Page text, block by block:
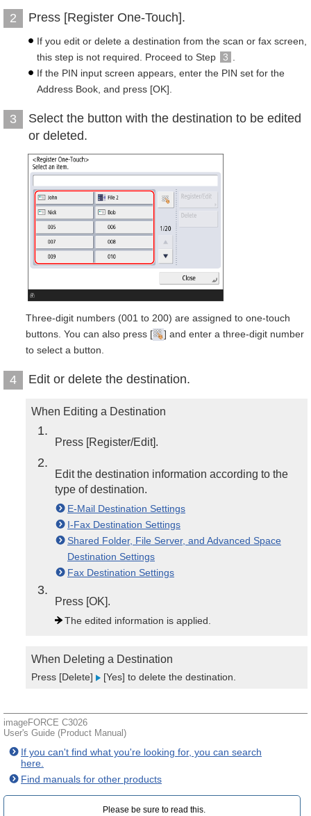
2 Press [Register One-Touch].
If you edit or delete a destination from the scan or fax screen,
this step is not required. Proceed to Step
3
If the PIN input screen appears, enter the PIN set for the
Address Book, and press [OK].
3
Select the button with the destination to be edited
or deleted.
Three-digit numbers (001 to 200) are assigned to one-touch
buttons. You can also press [
] and enter a three-digit number
to select a button.
4 Edit or delete the destination.
When Editing a Destination
1
Press [Register/Edit].
2
Edit the destination information according to the
type of destination.
E-Mail Destination Settings
I-Fax Destination Settings
Shared Folder, File Server, and Advanced Space
Destination Settings
Fax Destination Settings
3
Press [OK].
The edited information is applied.
When Deleting a Destination
Press [Delete] [Yes] to delete the destination.
imageFORCE C3026
User's Guide (Product Manual)
If you can't find what you're looking for, you can search
here.
Find manuals for other products
Please be sure to read this.‎